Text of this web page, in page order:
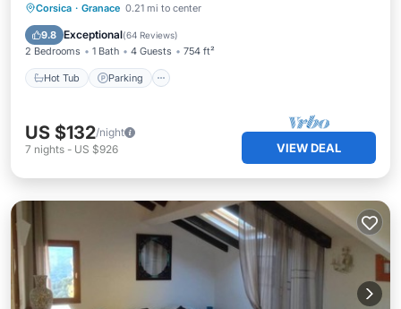
Corsica · Granace 0.21 mi to center
9.8 Exceptional(64 Reviews)
2 Bedrooms 1 Bath 4 Guests 754 ft²
Hot Tub Parking
Hot Tub Parking
Kitchen
US $132/night
7 nights - US $926 VIEW DEAL